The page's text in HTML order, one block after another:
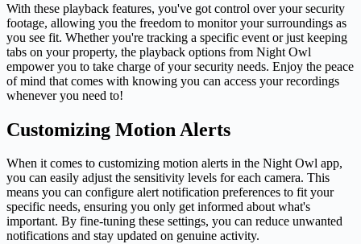
With these playback features, you've got control over your security
footage, allowing you the freedom to monitor your surroundings as
you see fit. Whether you're tracking a specific event or just keeping
tabs on your property, the playback options from Night Owl
empower you to take charge of your security needs. Enjoy the peace
of mind that comes with knowing you can access your recordings
whenever you need to!
Customizing Motion Alerts
When it comes to customizing motion alerts in the Night Owl app,
you can easily adjust the sensitivity levels for each camera. This
means you can configure alert notification preferences to fit your
specific needs, ensuring you only get informed about what's
important. By fine-tuning these settings, you can reduce unwanted
notifications and stay updated on genuine activity.